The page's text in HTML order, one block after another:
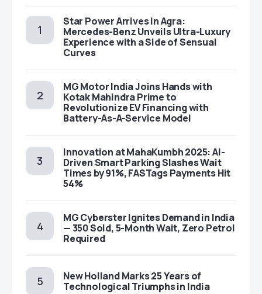
Star Power Arrives in Agra:
Mercedes-Benz Unveils Ultra-Luxury
Experience with a Side of Sensual
Curves
MG Motor India Joins Hands with
Kotak Mahindra Prime to
Revolutionize EV Financing with
Battery-As-A-Service Model
Innovation at MahaKumbh 2025: AI-
Driven Smart Parking Slashes Wait
Times by 91%, FASTags Payments Hit
54%
MG Cyberster Ignites Demand in India
— 350 Sold, 5-Month Wait, Zero Petrol
Required
New Holland Marks 25 Years of
Technological Triumphs in India